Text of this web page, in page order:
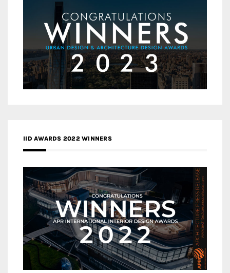
IID AWARDS 2022 WINNERS